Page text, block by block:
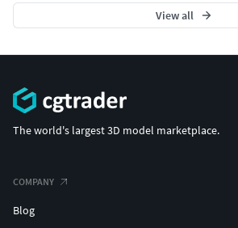
View all
The world's largest 3D model marketplace.
COMPANY
Blog